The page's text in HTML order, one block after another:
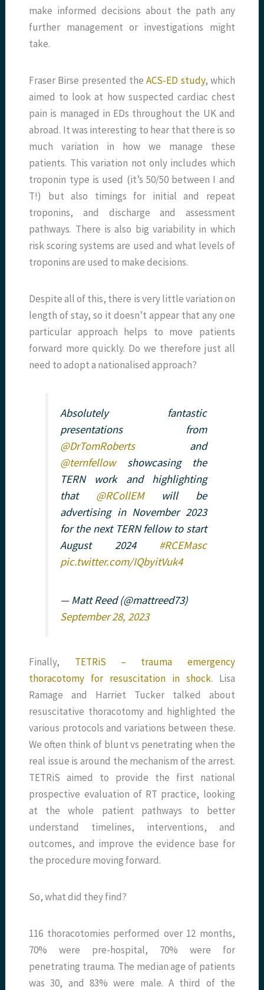
make informed decisions about the path any
further management or investigations might
take.
Fraser Birse presented theACS-ED study, which
aimed to look at how suspected cardiac chest
pain is managed in EDs throughout the UK and
abroad. It was interesting to hear that there is so
much variation in how we manage these
patients. This variation not only includes which
troponin type is used (it’s 50/50 between I and
T!) but also timings for initial and repeat
troponins, and discharge and assessment
pathways. There is also big variability in which
risk scoring systems are used and what levels of
troponins are used to make decisions.
Despite all of this, there is very little variation on
length of stay, so it doesn’t appear that any one
particular approach helps to move patients
forward more quickly. Do we therefore just all
need to adopt a nationalised approach?
Absolutely fantastic
presentations from
@DrTomRobertsand
@ternfellowshowcasing the
TERN work and highlighting
that @RCollEMwill be
advertising in November 2023
for the next TERN fellow to start
August 2024 #RCEMasc
pic.twitter.com/IQbyitVuk4
— Matt Reed (@mattreed73)
September 28, 2023
Finally, TETRiS – trauma emergency
thoracotomy for resuscitation in shock. Lisa
Ramage and Harriet Tucker talked about
resuscitative thoracotomy and highlighted the
various protocols and variations between these.
We often think of blunt vs penetrating when the
real issue is around the mechanism of the arrest.
TETRiS aimed to provide the first national
prospective evaluation of RT practice, looking
at the whole patient pathways to better
understand timelines, interventions, and
outcomes, and improve the evidence base for
the procedure moving forward.
So, what did they find?
116 thoracotomies performed over 12 months,
70% were pre-hospital, 70% were for
penetrating trauma. The median age of patients
was 30, and 83% were male. A third of the